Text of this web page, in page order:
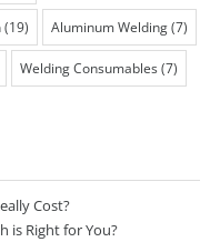
(19) Aluminum Welding(7)
Welding Consumables(7)
Cost?
is Right for You?